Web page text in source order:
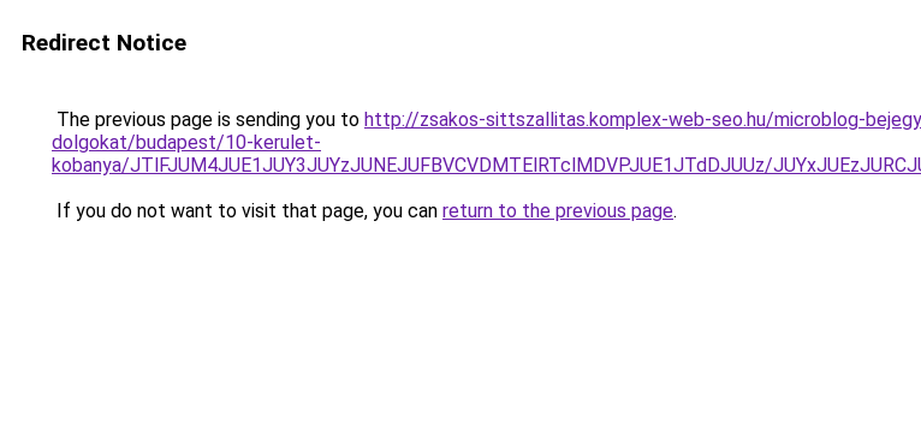
Redirect Notice
The previous page is sending you to http://zsakos-sittszallitas.komplex-web-seo.hu/microblog-
dolgokat/budapest/10-kerulet-
kobanya/JTlFJUM4JUE1JUY3JUYzJUNEJUFBVCVDMTElRTclMDVPJUE1JTdDJUUz/
If you do not want to visit that page, you can return to the previous page.